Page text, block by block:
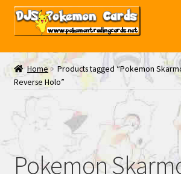
Skip
Skip
My EBAY
Contact Us
Home
Products tagged “Pokemon
Reverse Holo”
Pokemon